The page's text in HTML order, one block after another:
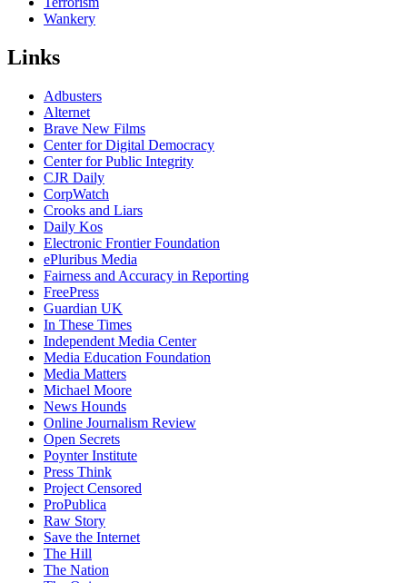
Wankery
Links
Adbusters
Alternet
Brave New Films
Center for Digital Democracy
Center for Public Integrity
CJR Daily
CorpWatch
Crooks and Liars
Daily Kos
Electronic Frontier Foundation
ePluribus Media
Fairness and Accuracy in Reporting
FreePress
Guardian UK
In These Times
Independent Media Center
Media Education Foundation
Media Matters
Michael Moore
News Hounds
Online Journalism Review
Open Secrets
Poynter Institute
Press Think
Project Censored
ProPublica
Raw Story
Save the Internet
The Hill
The Nation